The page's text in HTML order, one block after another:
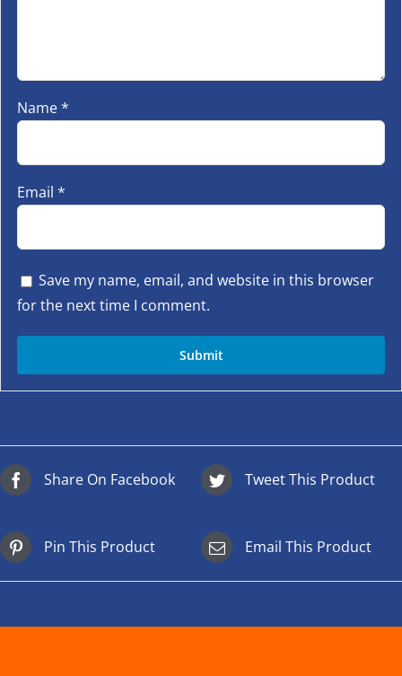
Name*
Email *
Save my name, email, and website in this browser
for the next time I comment.
Share On Facebook Tweet This Product
Pin This Product Email This Product